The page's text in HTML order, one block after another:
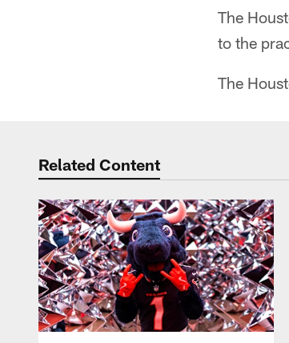
The
to the
The
Related Content